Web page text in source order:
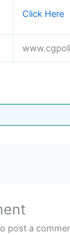
Click Here
post a